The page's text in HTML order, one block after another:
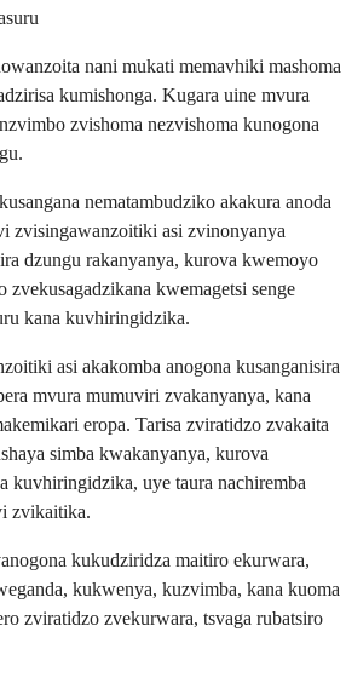
nani mukati memavhiki mashoma
kumishonga. Kugara uine mvura
zvishoma nezvishoma kunogona
nematambudziko akakura anoda
zvisingawanzoitiki asi zvinonyanya
dzungu rakanyanya, kurova kwemoyo
zvekusagadzikana kwemagetsi senge
kana kuvhiringidzika.
asi akakomba anogona kusanganisira
mvura mumuviri zvakanyanya, kana
eropa. Tarisa zviratidzo zvakaita
simba kwakanyanya, kurova
kuvhiringidzika, uye taura nachiremba
zvikaitika.
kukudziridza maitiro ekurwara,
kukwenya, kuzvimba, kana kuoma
zviratidzo zvekurwara, tsvaga rubatsiro